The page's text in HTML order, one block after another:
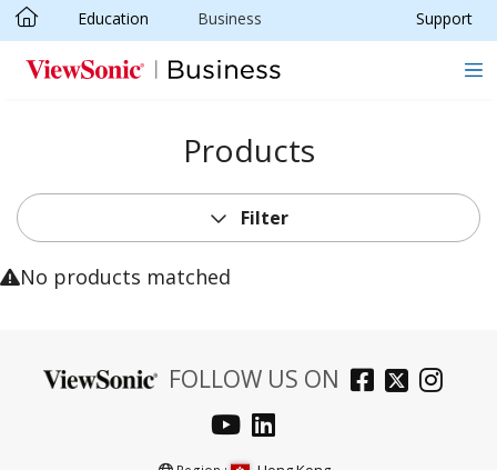
Skip to main content
Education Business Support
Products
Filter
No products matched
FOLLOW US ON